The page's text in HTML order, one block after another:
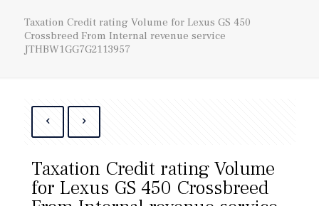
Taxation Credit rating Volume for Lexus GS 450
Crossbreed From Internal revenue service
JTHBW1GG7G2113957
Taxation Credit rating Volume
for Lexus GS 450 Crossbreed